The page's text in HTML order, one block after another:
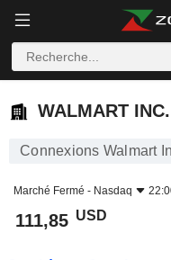
WALMART INC.
WALMART INC.
Connexions Walmart
Marché Fermé - Nasdaq
111,85 USD